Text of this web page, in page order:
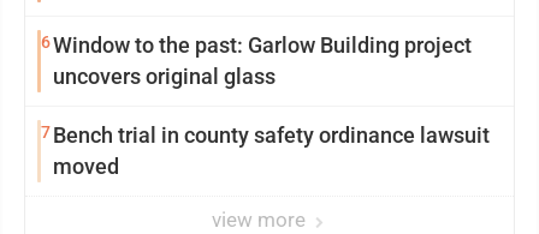
6Window to the past: Garlow Building project
uncovers original glass
7Bench trial in county safety ordinance lawsuit
moved
view more